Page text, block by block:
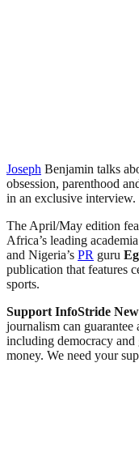
Joseph Benjamin talks
obsession, parenthood
in an exclusive interview.
The April/May edition
Africa’s leading
and Nigeria’s PR guru
publication that features
sports.
Support InfoStride
journalism can guarantee
including democracy
money. We need your